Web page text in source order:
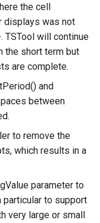
the cell
displays was not
TSTool will continue
the short term but
are complete.
and
between
to remove the
which results in a
parameter to
particular to support
very large or small